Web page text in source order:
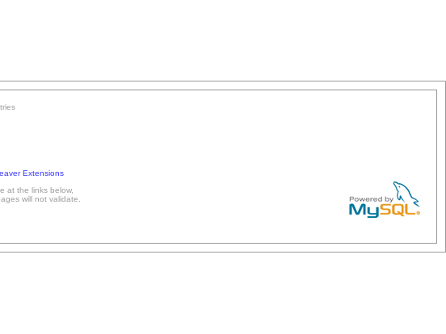
at the links below,
will not validate.